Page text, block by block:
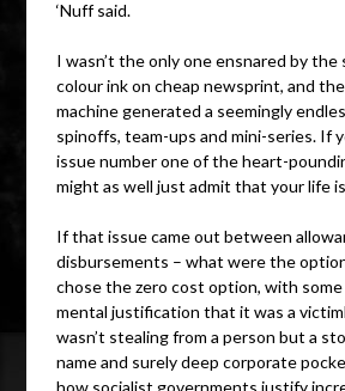
‘Nuff said.
I wasn’t the only one ensnared by the
colour ink on cheap newsprint, and
machine generated a seemingly
spinoffs, team-ups and mini-series. If
issue number one of the heart-
might as well just admit that your life
If that issue came out between
disbursements – what were the
chose the zero cost option, with
mental justification that it was a
wasn’t stealing from a person but a
name and surely deep corporate